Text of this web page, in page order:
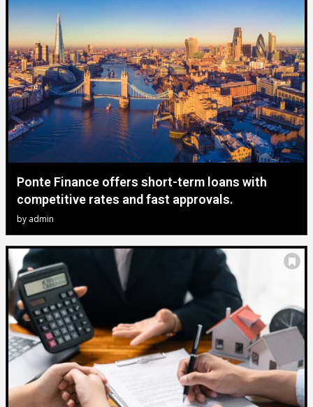
Ponte Finance offers short-term loans with
competitive rates and fast approvals.
by admin